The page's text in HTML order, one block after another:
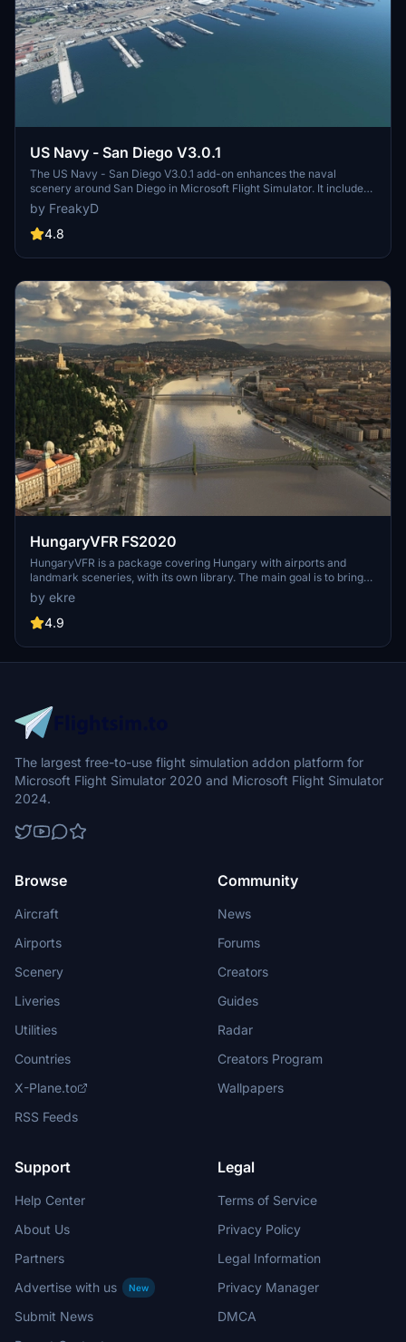
US Navy - San Diego V3.0.1
The US Navy - San Diego V3.0.1 add-on enhances the naval
scenery around San Diego in Microsoft Flight Simulator. It includes
a variety of updated ship models and improved textures, ensuring
compatibility with both MSFS2020 and MSFS2024. Key features
include detailed representations of the Rosecrans Submarine Base,
attack submarines and aircraft carriers. Recent updates have
pads for helicopters.
by FreakyD
4.8
HungaryVFR FS2020
HungaryVFR is a package covering Hungary with airports and
landmark sceneries, with its own library. The main goal is to bring
as many airports and landmarks to Hungary as many we can, to
have an authentic library for the are. The library can be used by
other 3rd party scenery developers!
by ekre
4.9
The largest free-to-use flight simulation addon platform for
Microsoft Flight Simulator 2020 and Microsoft Flight Simulator
2024.
Browse
Aircraft
Airports
Scenery
Liveries
Utilities
Countries
X-Plane.to
RSS Feeds
Community
News
Forums
Creators
Guides
Radar
Creators Program
Wallpapers
Support
Help Center
About Us
Partners
Advertise with us
New
Submit News
Legal
Terms of Service
Privacy Policy
Legal Information
Privacy Manager
DMCA